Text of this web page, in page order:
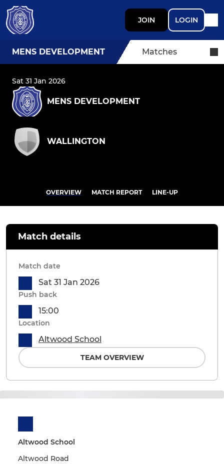
JOIN LOGIN
MENS DEVELOPMENT Matches
Sat 31 Jan 2026
MENS DEVELOPMENT
WALLINGTON
OVERVIEW MATCH REPORT LINE-UP
Altwood School
Altwood Road
Match details
Match date
Sat 31 Jan 2026
Push back
15:00
Location
Altwood School
TEAM OVERVIEW